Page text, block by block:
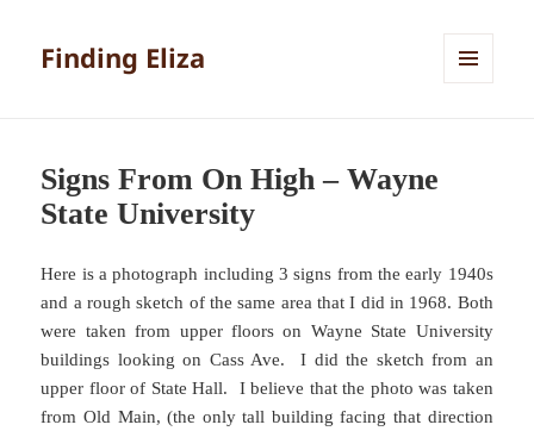
Finding Eliza
Signs From On High – Wayne
State University
Here is a photograph including 3 signs from the early 1940s
and a rough sketch of the same area that I did in 1968. Both
were taken from upper floors on Wayne State University
buildings looking on Cass Ave. I did the sketch from an
upper floor of State Hall. I believe that the photo was taken
from Old Main, (the only tall building facing that direction